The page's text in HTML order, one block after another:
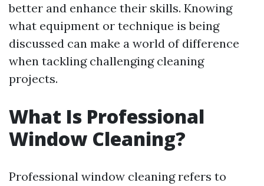
better and enhance their skills. Knowing
what equipment or technique is being
discussed can make a world of difference
when tackling challenging cleaning
projects.
What Is Professional
Window Cleaning?
Professional window cleaning refers to